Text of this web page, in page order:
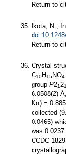
Return to
Ikota, N.;
Return to
Crystal
C10H15NO4
group P2121
6.0508(2) Å,
Kα) =
collected
0.0465)
was 0.0237
CCDC